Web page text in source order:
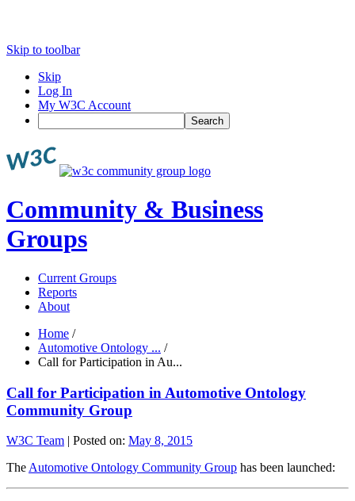
Skip to toolbar
Skip
Log In
My W3C Account
Search
Community & Business
Groups
Current Groups
Reports
About
Home /
Automotive Ontology ... /
Call for Participation in Au...
Call for Participation in Automotive Ontology
Community Group
W3C Team | Posted on: May 8, 2015
The Automotive Ontology Community Group has been launched: